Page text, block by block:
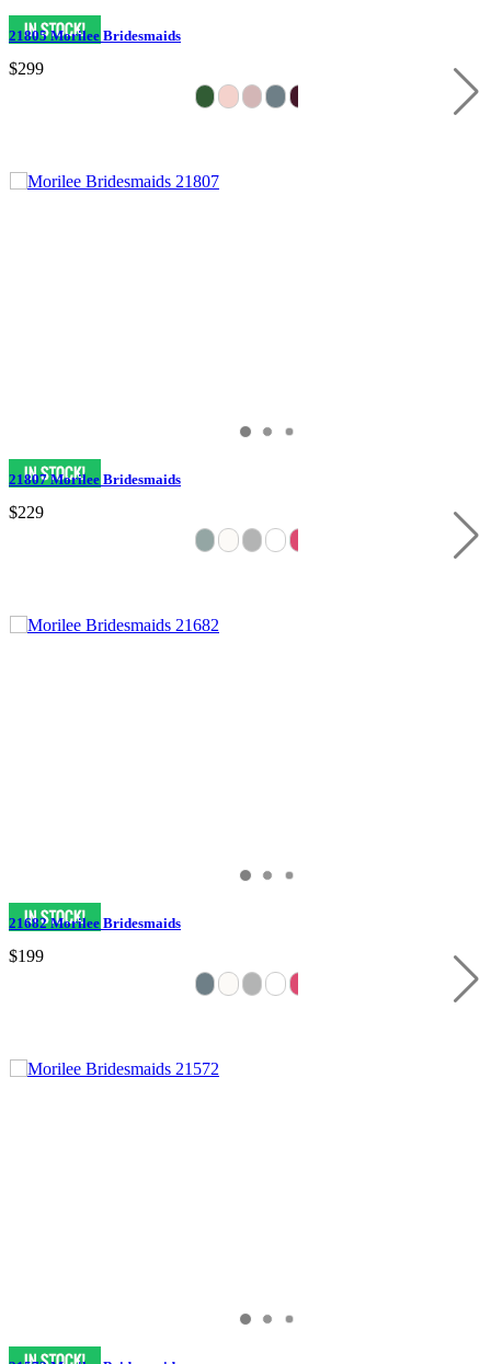
21805 Morilee Bridesmaids
$299
21807 Morilee Bridesmaids
$229
21682 Morilee Bridesmaids
$199